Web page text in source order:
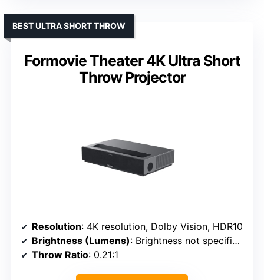
Formovie Theater 4K Ultra Short
Throw Projector
BEST ULTRA SHORT THROW
Resolution: 4K resolution, Dolby Vision, HDR10
Brightness (Lumens): Brightness not specified (assumed high for UST)
Throw Ratio: 0.21:1